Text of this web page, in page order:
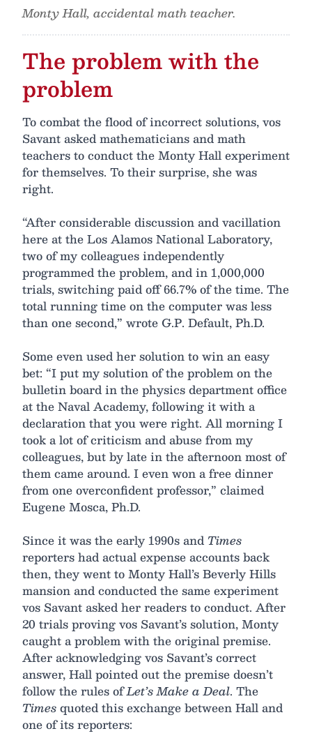
Monty Hall, accidental math teacher.
The problem with the
problem
To combat the flood of incorrect solutions, vos
Savant asked mathematicians and math
teachers to conduct the Monty Hall experiment
for themselves. To their surprise, she was
right.
“After considerable discussion and vacillation
here at the Los Alamos National Laboratory,
two of my colleagues independently
programmed the problem, and in 1,000,000
trials, switching paid off 66.7% of the time. The
total running time on the computer was less
than one second,” wrote G.P. Default, Ph.D.
Some even used her solution to win an easy
bet: “I put my solution of the problem on the
bulletin board in the physics department office
at the Naval Academy, following it with a
declaration that you were right. All morning I
took a lot of criticism and abuse from my
colleagues, but by late in the afternoon most of
them came around. I even won a free dinner
from one overconfident professor,” claimed
Eugene Mosca, Ph.D.
Since it was the early 1990s and Times
reporters had actual expense accounts back
then, they went to Monty Hall’s Beverly Hills
mansion and conducted the same experiment
vos Savant asked her readers to conduct. After
20 trials proving vos Savant’s solution, Monty
caught a problem with the original premise.
After acknowledging vos Savant’s correct
answer, Hall pointed out the premise doesn’t
follow the rules ofLet’s Make a Deal. The
Timesquoted this exchange between Hall and
one of its reporters: